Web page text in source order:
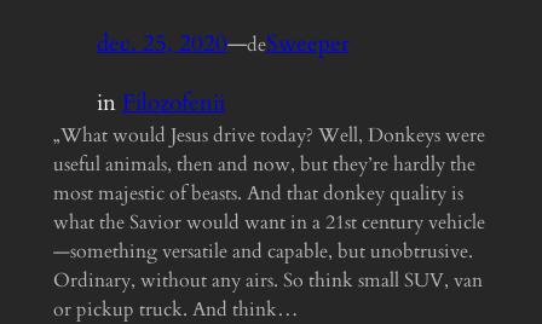
dec. 25, 2020—deSweeper
in Filozofenii
„What would Jesus drive today? Well, Donkeys were
useful animals, then and now, but they’re hardly the
most majestic of beasts. And that donkey quality is
what the Savior would want in a 21st century vehicle
—something versatile and capable, but unobtrusive.
Ordinary, without any airs. So think small SUV, van
or pickup truck. And think…